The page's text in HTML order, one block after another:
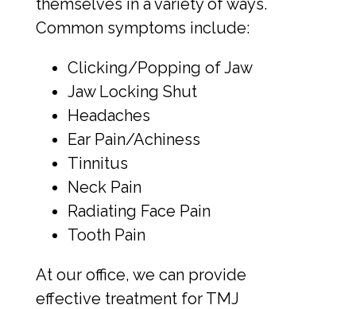
Request An Appointment
Request A Virtual Consultation
themselves in a variety of ways.
Common symptoms include:
Clicking/Popping of Jaw
Jaw Locking Shut
Headaches
Ear Pain/Achiness
Tinnitus
Neck Pain
Radiating Face Pain
Tooth Pain
At our office, we can provide
effective treatment for TMJ